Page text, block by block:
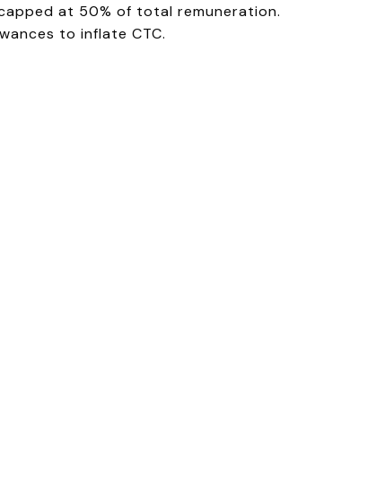
at 50% of total remuneration.
to inflate CTC.